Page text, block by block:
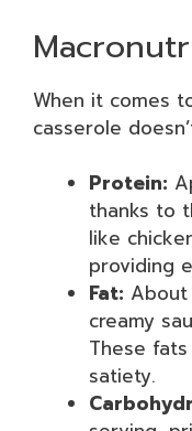
When it comes
casserole
Protein:
thanks to
like
providing
Fat:
creamy
These
satiety.